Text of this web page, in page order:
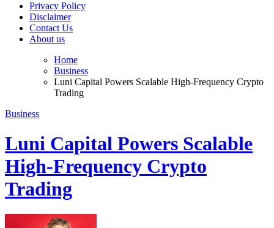
Privacy Policy
Disclaimer
Contact Us
About us
Home
Business
Luni Capital Powers Scalable High-Frequency Crypto
Trading
Business
Luni Capital Powers Scalable
High-Frequency Crypto
Trading